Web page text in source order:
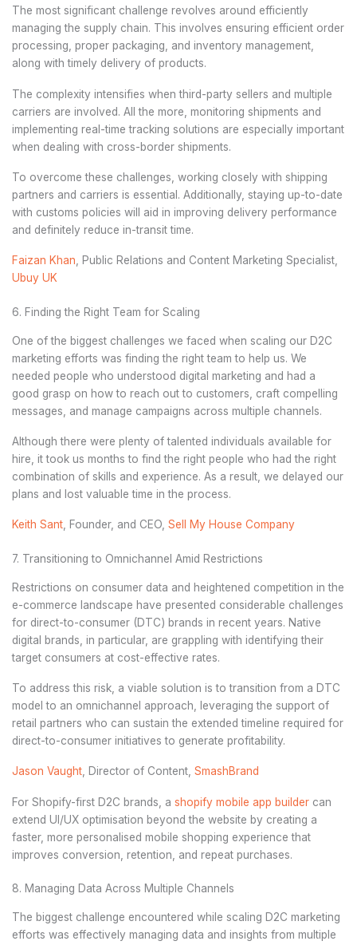
The most significant challenge revolves around efficiently
managing the supply chain. This involves ensuring efficient order
processing, proper packaging, and inventory management,
along with timely delivery of products.
The complexity intensifies when third-party sellers and multiple
carriers are involved. All the more, monitoring shipments and
implementing real-time tracking solutions are especially important
when dealing with cross-border shipments.
To overcome these challenges, working closely with shipping
partners and carriers is essential. Additionally, staying up-to-date
with customs policies will aid in improving delivery performance
and definitely reduce in-transit time.
Faizan Khan , Public Relations and Content Marketing Specialist,
Ubuy UK
6. Finding the Right Team for Scaling
One of the biggest challenges we faced when scaling our D2C
marketing efforts was finding the right team to help us. We
needed people who understood digital marketing and had a
good grasp on how to reach out to customers, craft compelling
messages, and manage campaigns across multiple channels.
Although there were plenty of talented individuals available for
hire, it took us months to find the right people who had the right
combination of skills and experience. As a result, we delayed our
plans and lost valuable time in the process.
Keith Sant, Founder, and CEO, Sell My House Company
7. Transitioning to Omnichannel Amid Restrictions
Restrictions on consumer data and heightened competition in the
e-commerce landscape have presented considerable challenges
for direct-to-consumer (DTC) brands in recent years. Native
digital brands, in particular, are grappling with ‌identifying their
target consumers at cost-effective rates.
To address this risk, a viable solution is to transition from a DTC
model to an omnichannel approach, leveraging the support of
retail partners who can sustain the extended timeline required for
direct-to-consumer initiatives to generate profitability.
Jason Vaught, Director of Content, SmashBrand
For Shopify-first D2C brands, a shopify mobile app builder can
extend UI/UX optimisation beyond the website by creating a
faster, more personalised mobile shopping experience that
improves conversion, retention, and repeat purchases.
8. Managing Data Across Multiple Channels
The biggest challenge encountered while scaling D2C marketing
efforts was effectively managing data and insights from multiple